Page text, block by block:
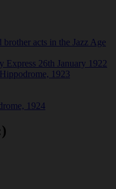
acts in the Jazz Age
26th January 1922
1923
1924